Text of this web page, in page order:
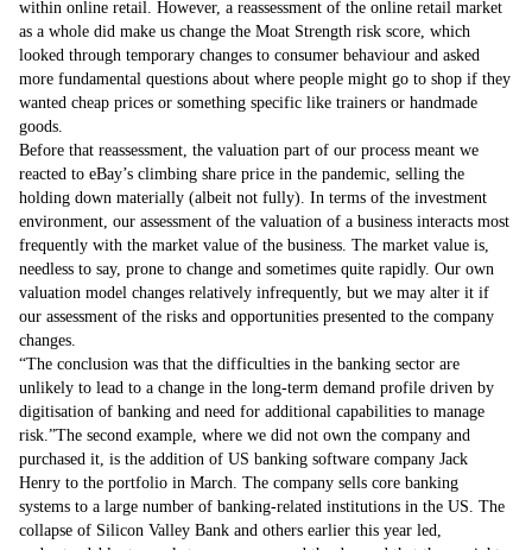
within online retail. However, a reassessment of the online retail market
as a whole did make us change the Moat Strength risk score, which
looked through temporary changes to consumer behaviour and asked
more fundamental questions about where people might go to shop if they
wanted cheap prices or something specific like trainers or handmade
goods.
Before that reassessment, the valuation part of our process meant we
reacted to eBay’s climbing share price in the pandemic, selling the
holding down materially (albeit not fully). In terms of the investment
environment, our assessment of the valuation of a business interacts most
frequently with the market value of the business. The market value is,
needless to say, prone to change and sometimes quite rapidly. Our own
valuation model changes relatively infrequently, but we may alter it if
our assessment of the risks and opportunities presented to the company
changes.
The conclusion was that the difficulties in the banking sector are
unlikely to lead to a change in the long-term demand profile driven by
digitisation of banking and need for additional capabilities to manage
risk. The second example, where we did not own the company and
purchased it, is the addition of US banking software company Jack
Henry to the portfolio in March. The company sells core banking
systems to a large number of banking-related institutions in the US. The
collapse of Silicon Valley Bank and others earlier this year led,